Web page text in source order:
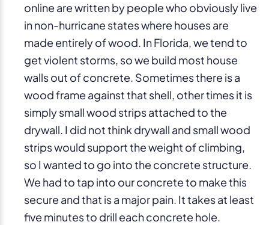
online are written by people who obviously live
in non-hurricane states where houses are
made entirely of wood. In Florida, we tend to
get violent storms, so we build most house
walls out of concrete. Sometimes there is a
wood frame against that shell, other times it is
simply small wood strips attached to the
drywall. I did not think drywall and small wood
strips would support the weight of climbing,
so I wanted to go into the concrete structure.
We had to tap into our concrete to make this
secure and that is a major pain. It takes at least
five minutes to drill each concrete hole.